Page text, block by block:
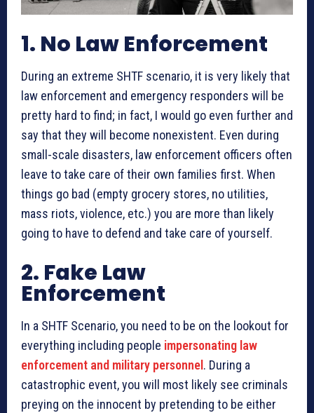
1. No Law Enforcement
During an extreme SHTF scenario, it is very likely that
law enforcement and emergency responders will be
pretty hard to find; in fact, I would go even further and
say that they will become nonexistent. Even during
small-scale disasters, law enforcement officers often
leave to take care of their own families first. When
things go bad (empty grocery stores, no utilities,
mass riots, violence, etc.) you are more than likely
going to have to defend and take care of yourself.
2. Fake Law
Enforcement
In a SHTF Scenario, you need to be on the lookout for
everything including people impersonating law
enforcement and military personnel . During a
catastrophic event, you will most likely see criminals
preying on the innocent by pretending to be either